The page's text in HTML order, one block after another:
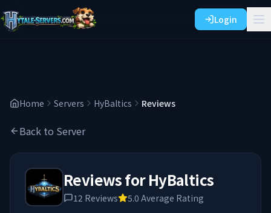
Login
Home Servers HyBaltics Reviews
Back to Server
Reviews forHyBaltics
12 Reviews 5.0 Average Rating